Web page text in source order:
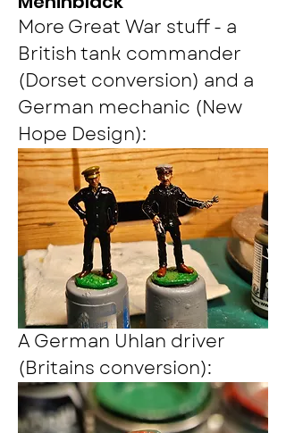
More Great War stuff - a
British tank commander
(Dorset conversion) and a
German mechanic (New
Hope Design):
A German Uhlan driver
(Britains conversion):